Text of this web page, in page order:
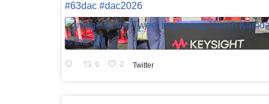
#63dac #dac2026
0 2 Twitter